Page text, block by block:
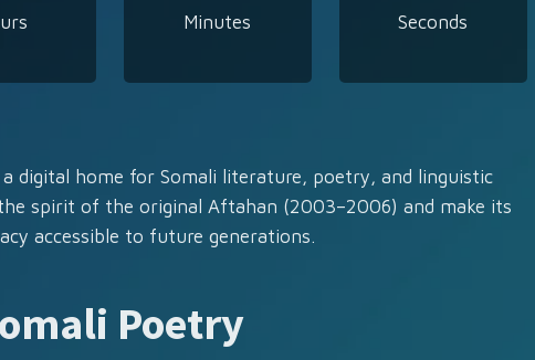
Minutes Seconds
digital home for Somali literature, poetry, and linguistic
spirit of the original Aftahan (2003–2006) and make its
accessible to future generations.
Poetry